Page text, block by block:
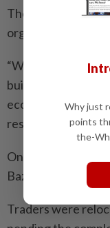
The four-storey
organised and
“With more
building
economic growth
residents,” DBKL
One of the main
Bazaria Wangsa
Traders were
Why just
points
the-